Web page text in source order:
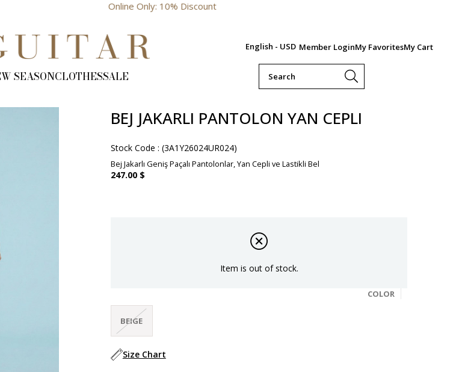
Online Only: 10% Discount
English - USD Member LoginMy FavoritesMy Cart
SEASONCLOTHESSALE
BEJ JAKARLI PANTOLON YAN CEPLI
Stock Code (3A1Y26024UR024)
Bej Jakarlı Geniş Paçalı Pantolonlar, Yan Cepli ve Lastikli Bel
247.00 $
Item is out of stock.
COLOR
BEIGE
Size Chart